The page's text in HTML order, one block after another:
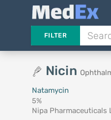
FILTER
Nicin
Natamycin
5%
Nipa Pharmaceuticals